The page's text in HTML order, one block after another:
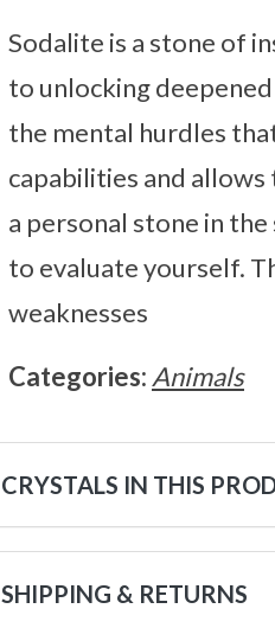
Sodalite is a stone of
to unlocking
the mental hurdles
capabilities and
a personal stone in
to evaluate yourself.
weaknesses
Categories: Animals
CRYSTALS IN THIS
SHIPPING & RETURNS